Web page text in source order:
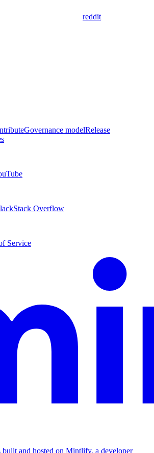
reddit
Governance modelRelease
Stack Overflow
Service
built and hosted on Mintlify, a developer